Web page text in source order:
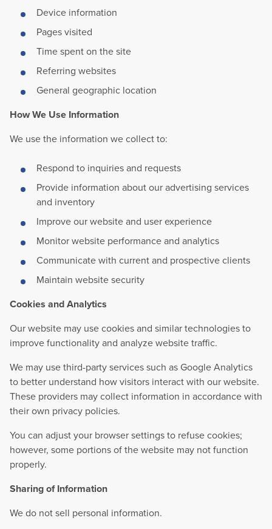
Device information
Pages visited
Time spent on the site
Referring websites
General geographic location
How We Use Information
We use the information we collect to:
Respond to inquiries and requests
Provide information about our advertising services
and inventory
Improve our website and user experience
Monitor website performance and analytics
Communicate with current and prospective clients
Maintain website security
Cookies and Analytics
Our website may use cookies and similar technologies to
improve functionality and analyze website traffic.
We may use third-party services such as Google Analytics
to better understand how visitors interact with our website.
These providers may collect information in accordance with
their own privacy policies.
You can adjust your browser settings to refuse cookies;
however, some portions of the website may not function
properly.
Sharing of Information
We do not sell personal information.